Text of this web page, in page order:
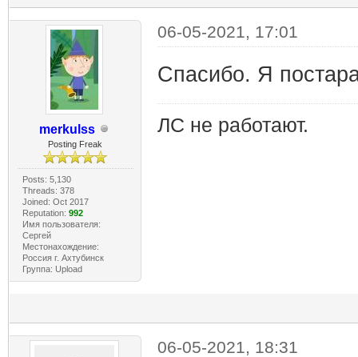
merkulss
Posting Freak
Posts: 5,130
Threads: 378
Joined: Oct 2017
Reputation: 992
Имя пользователя:
Сергей
Местонахождение:
Россия г. Ахтубинск
Группа: Upload
06-05-2021, 17:01
Спасибо. Я
ЛС не работают.
06-05-2021, 18:31